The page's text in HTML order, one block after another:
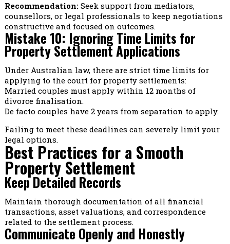
Recommendation:Seek support from mediators,
counsellors, or legal professionals to keep negotiations
constructive and focused on outcomes.
Mistake 10: Ignoring Time Limits for
Property Settlement Applications
Under Australian law, there are strict time limits for
applying to the court for property settlements:
Married couples must apply within 12 months of
divorce finalisation.
De facto couples have 2 years from separation to apply.
Failing to meet these deadlines can severely limit your
legal options.
Best Practices for a Smooth
Property Settlement
Keep Detailed Records
Maintain thorough documentation of all financial
transactions, asset valuations, and correspondence
related to the settlement process.
Communicate Openly and Honestly